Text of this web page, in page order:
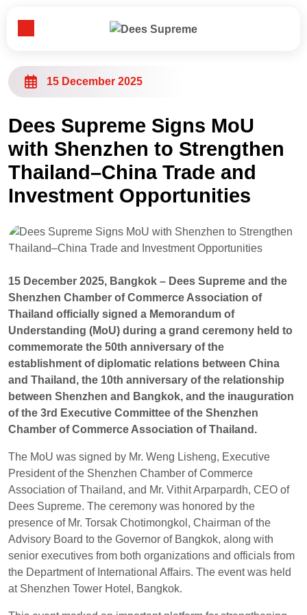
Toggle Menu
Home
Our Business
News
Customer & Partner
EN TH ZH
15 December 2025
Dees Supreme Signs MoU
with Shenzhen to Strengthen
Thailand–China Trade and
Investment Opportunities
15 December 2025, Bangkok – Dees Supreme and the
Shenzhen Chamber of Commerce Association of
Thailand officially signed a Memorandum of
Understanding (MoU) during a grand ceremony held to
commemorate the 50th anniversary of the
establishment of diplomatic relations between China
and Thailand, the 10th anniversary of the relationship
between Shenzhen and Bangkok, and the inauguration
of the 3rd Executive Committee of the Shenzhen
Chamber of Commerce Association of Thailand.
The MoU was signed by Mr. Weng Lisheng, Executive
President of the Shenzhen Chamber of Commerce
Association of Thailand, and Mr. Vithit Arparpardh, CEO of
Dees Supreme. The ceremony was honored by the
presence of Mr. Torsak Chotimongkol, Chairman of the
Advisory Board to the Governor of Bangkok, along with
senior executives from both organizations and officials from
the Department of International Affairs. The event was held
at Shenzhen Tower Hotel, Bangkok.